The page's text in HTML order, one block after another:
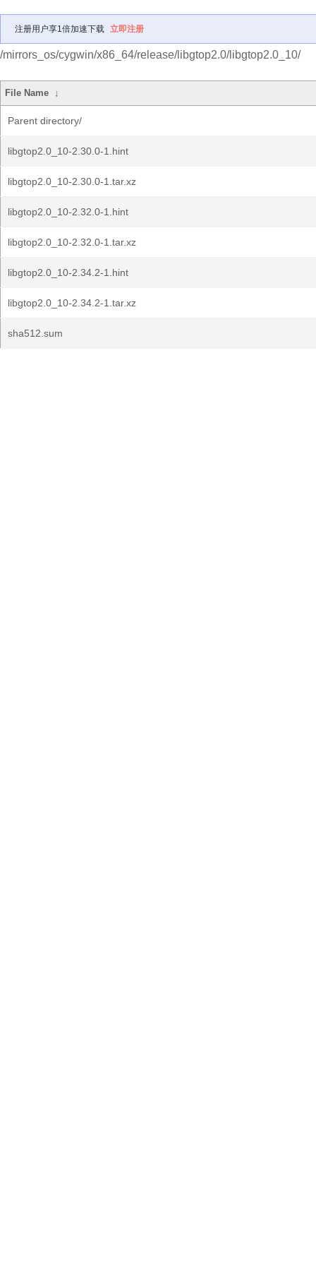
注册用户享1倍加速下载 立即注册
/mirrors_os/cygwin/x86_64/release/libgtop2.0/libgtop2.0_10/
File Name ↓
Parent directory/
libgtop2.0_10-2.30.0-1.hint
libgtop2.0_10-2.30.0-1.tar.xz
libgtop2.0_10-2.32.0-1.hint
libgtop2.0_10-2.32.0-1.tar.xz
libgtop2.0_10-2.34.2-1.hint
libgtop2.0_10-2.34.2-1.tar.xz
sha512.sum